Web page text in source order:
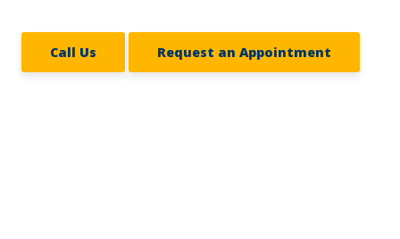
Call Us Request an Appointment